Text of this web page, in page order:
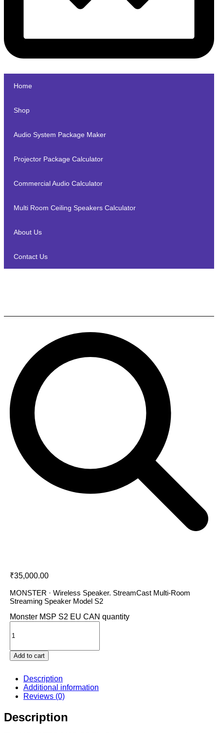
Home
Shop
Audio System Package Maker
Projector Package Calculator
Commercial Audio Calculator
Multi Room Ceiling Speakers Calculator
About Us
Contact Us
₹35,000.00
MONSTER · Wireless Speaker. StreamCast Multi-Room
Streaming Speaker Model S2
Monster MSP S2 EU CAN quantity
Add to cart
Description
Additional information
Reviews (0)
Description